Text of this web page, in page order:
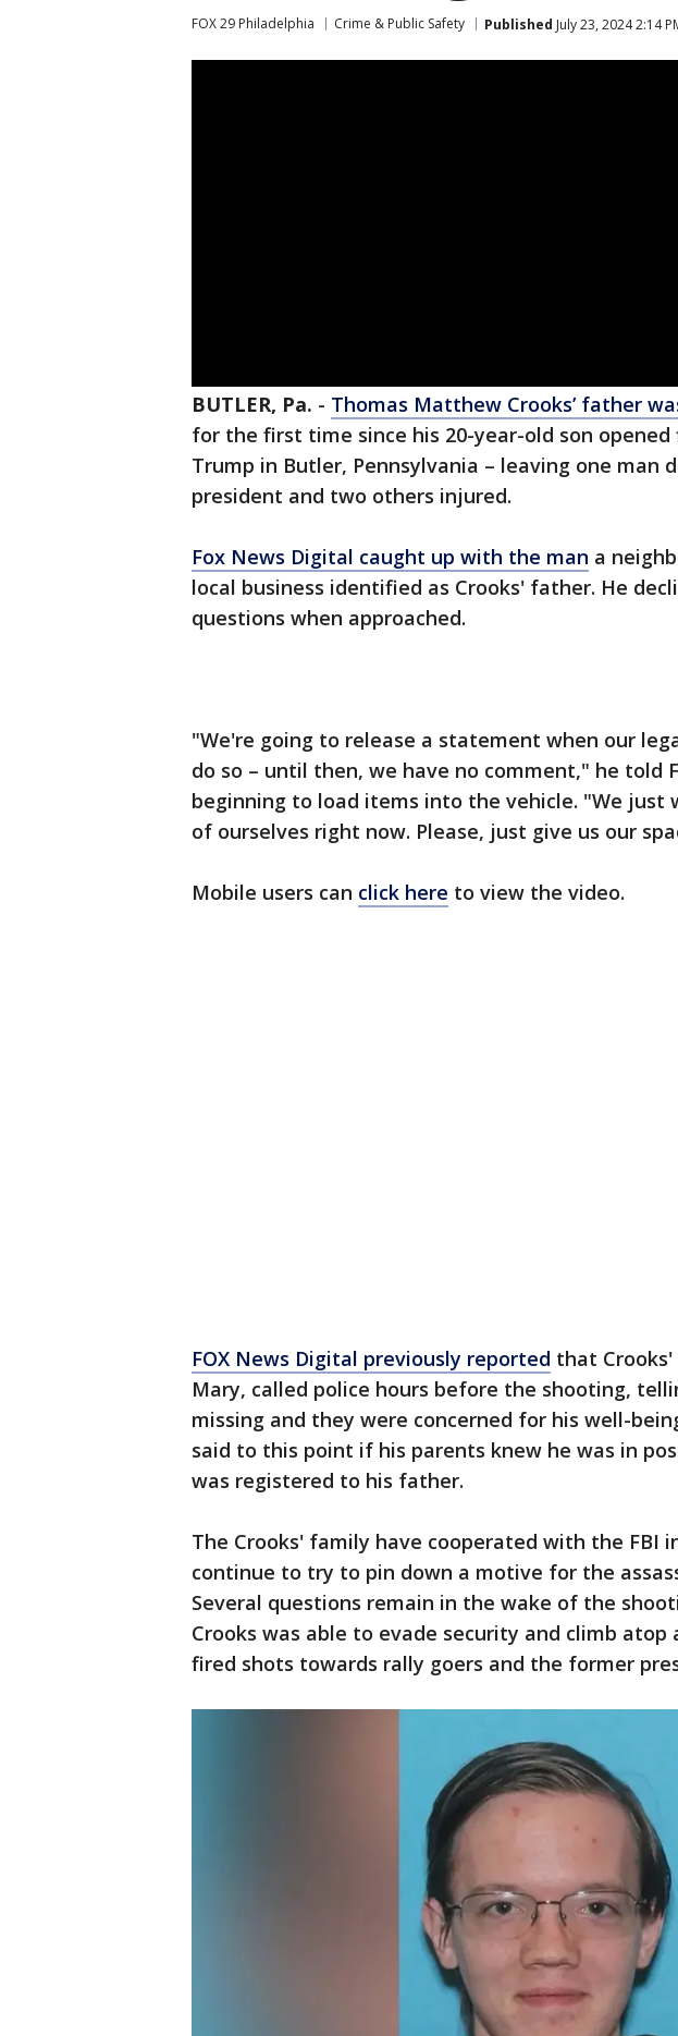
FOX 29 Philadelphia Crime & Public Safety Published July 23, 2024 2:14
BUTLER, Pa. - Thomas Matthew Crooks’ father
for the first time since his 20-year-old son
Trump in Butler, Pennsylvania – leaving one man
president and two others injured.
Fox News Digital caught up with the man a
local business identified as Crooks' father. He
questions when approached.
"We're going to release a statement when our
do so – until then, we have no comment," he told
beginning to load items into the vehicle. "We
of ourselves right now. Please, just give us our
Mobile users can click here to view the video.
FOX News Digital previously reported that
Mary, called police hours before the shooting,
missing and they were concerned for his well-
said to this point if his parents knew he was in
was registered to his father.
The Crooks' family have cooperated with the FBI
continue to try to pin down a motive for the
Several questions remain in the wake of the
Crooks was able to evade security and climb atop
fired shots towards rally goers and the former